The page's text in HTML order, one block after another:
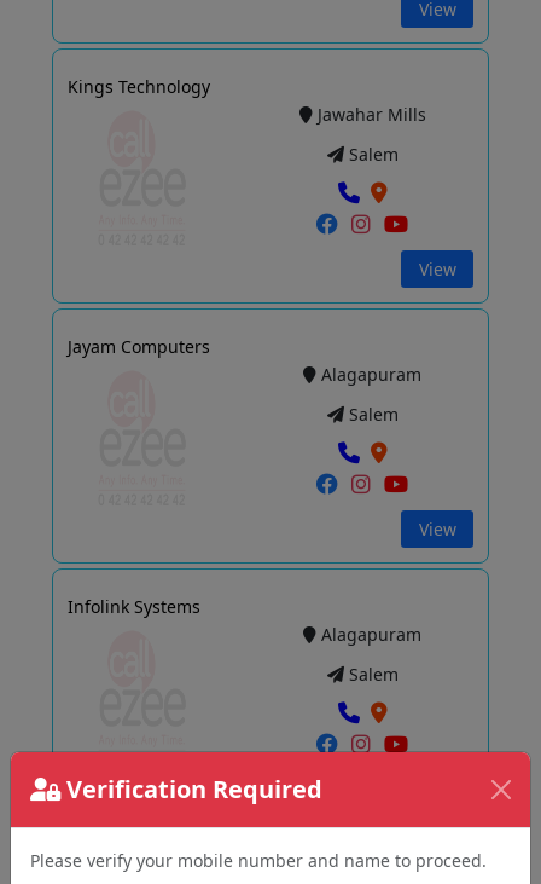
Verification Required
Please verify your mobile number and name to proceed.
View
Kings Technology
Jawahar Mills
Salem
View
Jayam Computers
Alagapuram
Salem
View
Infolink Systems
Alagapuram
Salem
Renew BAZZAR